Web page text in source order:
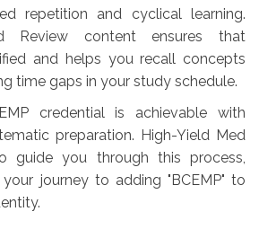
repetition and cyclical learning.
Review content ensures that
and helps you recall concepts
time gaps in your study schedule.
credential is achievable with
preparation. High-Yield Med
guide you through this process,
journey to adding "BCEMP" to